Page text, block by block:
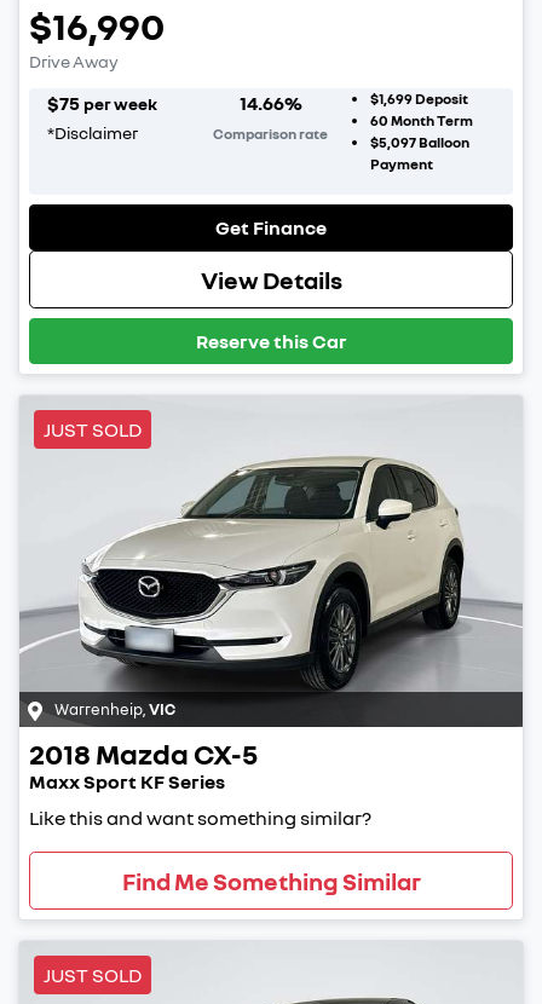
$16,990
Drive Away
$75 per week
*Disclaimer
14.66%
Comparison rate
$1,699Deposit
60 Month Term
$5,097Balloon
Payment
Get Finance
View Details
Reserve this Car
JUST SOLD
Warrenheip,VIC
2018 Mazda CX-5
Maxx Sport KF Series
Like this and want something similar?
Find Me Something Similar
JUST SOLD